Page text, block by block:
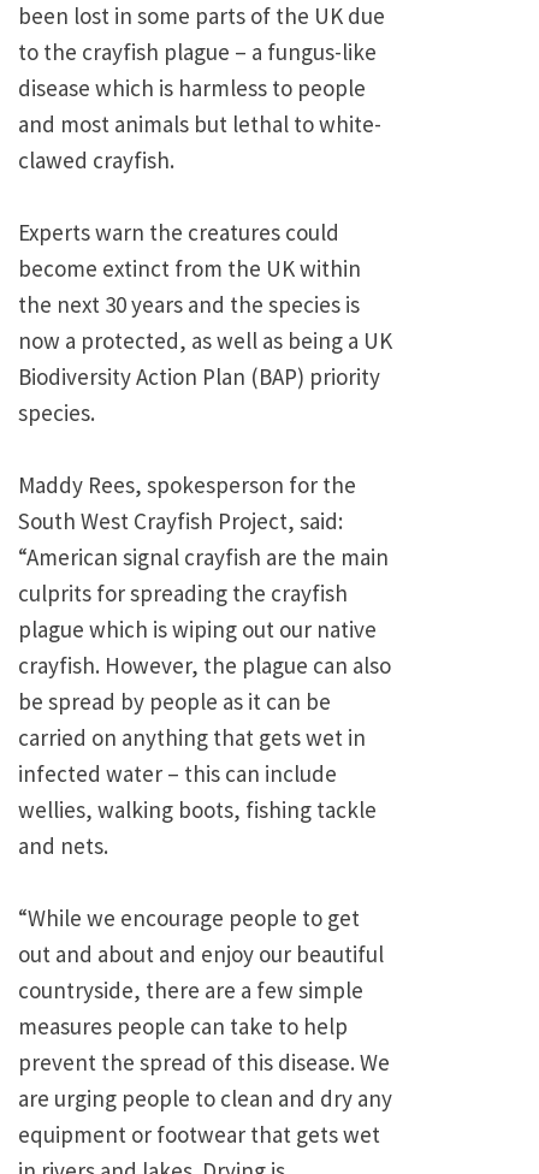
been lost in some parts of the UK due
to the crayfish plague – a fungus-like
disease which is harmless to people
and most animals but lethal to white-
clawed crayfish.
Experts warn the creatures could
become extinct from the UK within
the next 30 years and the species is
now a protected, as well as being a UK
Biodiversity Action Plan (BAP) priority
species.
Maddy Rees, spokesperson for the
South West Crayfish Project, said:
“American signal crayfish are the main
culprits for spreading the crayfish
plague which is wiping out our native
crayfish. However, the plague can also
be spread by people as it can be
carried on anything that gets wet in
infected water – this can include
wellies, walking boots, fishing tackle
and nets.
“While we encourage people to get
out and about and enjoy our beautiful
countryside, there are a few simple
measures people can take to help
prevent the spread of this disease. We
are urging people to clean and dry any
equipment or footwear that gets wet